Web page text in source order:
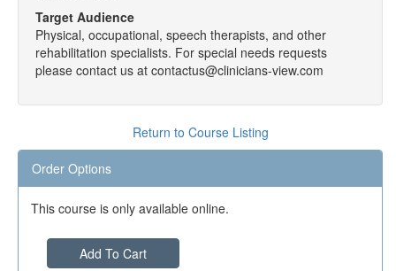
Target Audience
Physical, occupational, speech therapists, and other
rehabilitation specialists. For special needs requests
please contact us at contactus@clinicians-view.com
Return to Course Listing
Order Options
This course is only available online.
Add To Cart